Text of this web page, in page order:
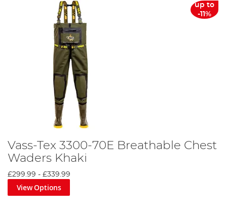
up to
-11%
Vass-Tex 3300-70E Breathable Chest
Waders Khaki
£299.99 - £339.99
View Options